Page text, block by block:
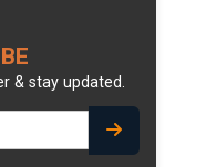
& stay updated.